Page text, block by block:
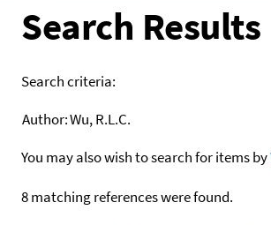
Search Results
Search criteria:
Author:Wu, R.L.C.
You may also wish to search for items by
8 matching references were found.